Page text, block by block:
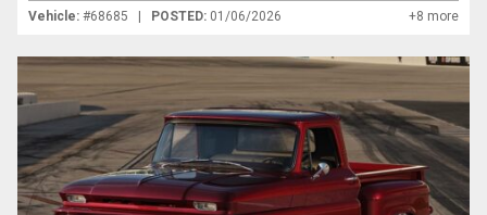
Vehicle: #68685 | POSTED: 01/06/2026 +8 more